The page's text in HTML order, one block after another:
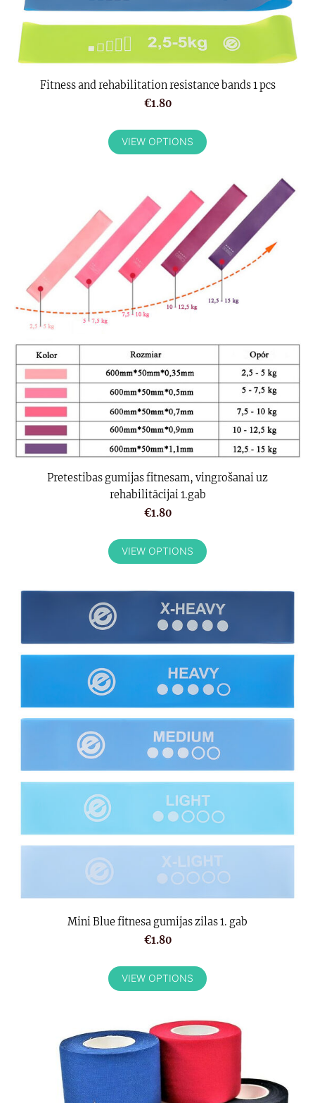
Fitness and rehabilitation resistance bands 1 pcs
€1.80
VIEW OPTIONS
Pretestibas gumijas fitnesam, vingrošanai uz
rehabilitācijai 1.gab
€1.80
VIEW OPTIONS
Mini Blue fitnesa gumijas zilas 1. gab
€1.80
VIEW OPTIONS